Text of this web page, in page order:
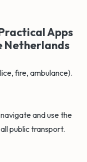
Apps
Netherlands
fire, ambulance).
and use the
public transport.